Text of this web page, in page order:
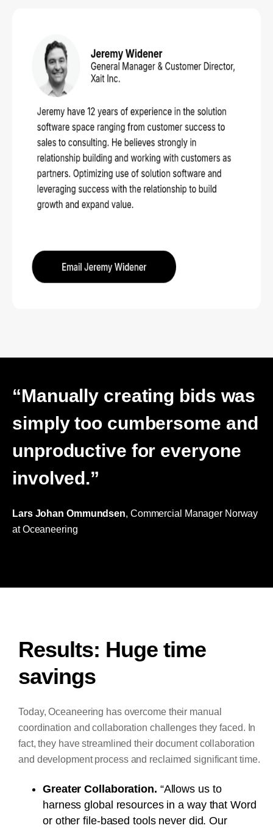
“Manually creating bids was
simply too cumbersome and
unproductive for everyone
involved.”
Lars Johan Ommundsen, Commercial Manager Norway
at Oceaneering
Results: Huge time
savings
Today, Oceaneering has overcome their manual
coordination and collaboration challenges they faced. In
fact, they have streamlined their document collaboration
and development process and reclaimed significant time.
Greater Collaboration. “Allows us to
harness global resources in a way that Word
or other file-based tools never did. Our